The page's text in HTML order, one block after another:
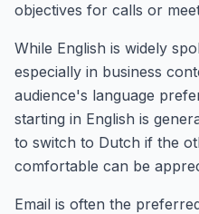
objectives for calls or
While English is widely
especially in business
audience's language
starting in English is
to switch to Dutch if the
comfortable can be
Email is often the